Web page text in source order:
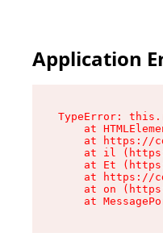
Application
TypeError:
at
at https://
at il
at Et
at https://
at on
at